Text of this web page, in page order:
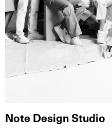
Note Design Studio